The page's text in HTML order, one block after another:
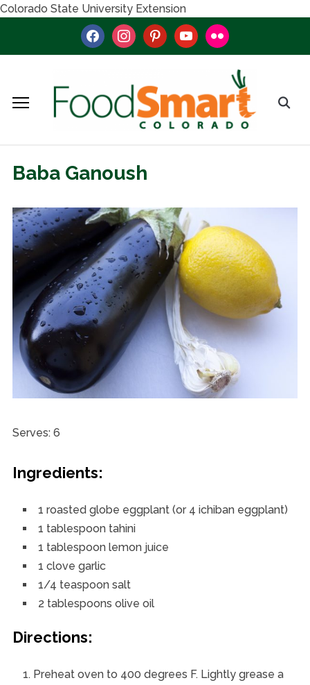
Colorado State University Extension
facebookinstagrampinterestyoutubeflickr
Baba Ganoush
Serves: 6
Ingredients:
1 roasted globe eggplant (or 4 ichiban eggplant)
1 tablespoon tahini
1 tablespoon lemon juice
1 clove garlic
1/4 teaspoon salt
2 tablespoons olive oil
Directions:
Preheat oven to 400 degrees F. Lightly grease a